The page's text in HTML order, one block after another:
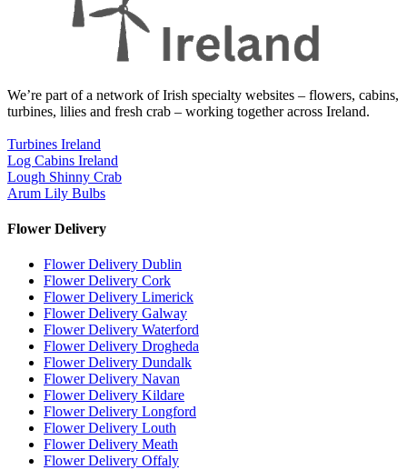
We’re part of a network of Irish specialty websites – flowers, cabins,
turbines, lilies and fresh crab – working together across Ireland.
Turbines Ireland
Log Cabins Ireland
Lough Shinny Crab
Arum Lily Bulbs
Flower Delivery
Flower Delivery Dublin
Flower Delivery Cork
Flower Delivery Limerick
Flower Delivery Galway
Flower Delivery Waterford
Flower Delivery Drogheda
Flower Delivery Dundalk
Flower Delivery Navan
Flower Delivery Kildare
Flower Delivery Longford
Flower Delivery Louth
Flower Delivery Meath
Flower Delivery Offaly